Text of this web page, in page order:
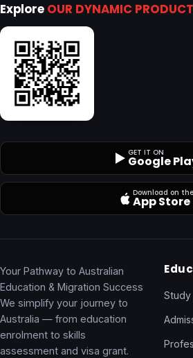
Explore OUR DYNAMIC
GET IT ON
Google
Download on the
App Store
Your Pathway to Australian
Education & Migration Success
We simplify your journey to
Australia — from education
enrolment to skills
assessment and visa grant.
Study